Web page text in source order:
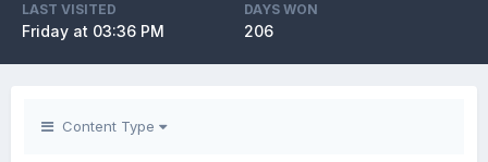
LAST VISITED
Friday at 03:36 PM
DAYS WON
206
Content Type